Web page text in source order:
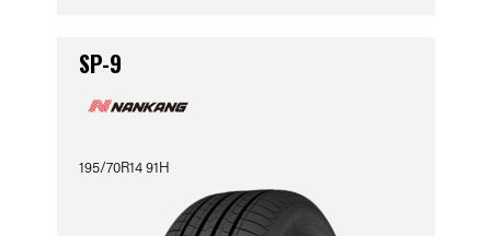
SP-9
195/70R14 91H